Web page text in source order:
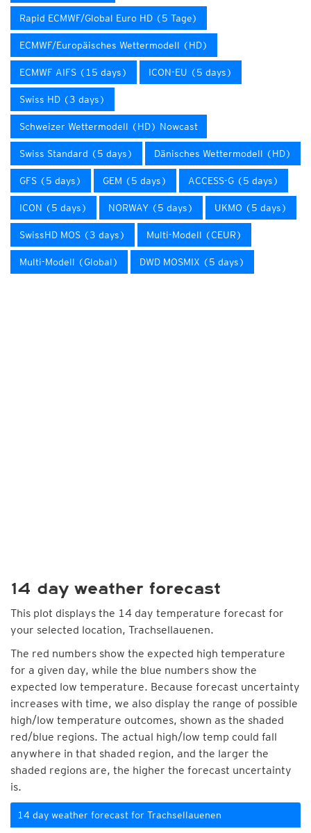
Rapid ECMWF/Global Euro HD (5 Tage)
ECMWF/Europäisches Wettermodell (HD)
ECMWF AIFS (15 days) ICON-EU (5 days)
Swiss HD (3 days)
Schweizer Wettermodell (HD) Nowcast
Swiss Standard (5 days) Dänisches Wettermodell (HD)
GFS (5 days) GEM (5 days) ACCESS-G (5 days)
ICON (5 days) NORWAY (5 days) UKMO (5 days)
SwissHD MOS (3 days) Multi-Modell (CEUR)
Multi-Modell (Global) DWD MOSMIX (5 days)
14 day weather forecast
This plot displays the 14 day temperature forecast for
your selected location, Trachsellauenen.
The red numbers show the expected high temperature
for a given day, while the blue numbers show the
expected low temperature. Because forecast uncertainty
increases with time, we also display the range of possible
high/low temperature outcomes, shown as the shaded
red/blue regions. The actual high/low temp could fall
anywhere in that shaded region, and the larger the
shaded regions are, the higher the forecast uncertainty
is.
14 day weather forecast for Trachsellauenen